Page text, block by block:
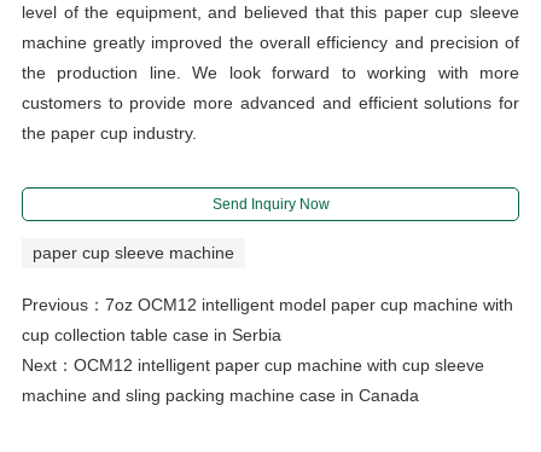
level of the equipment, and believed that this paper cup sleeve
machine greatly improved the overall efficiency and precision of
the production line. We look forward to working with more
customers to provide more advanced and efficient solutions for
the paper cup industry.
Send Inquiry Now
paper cup sleeve machine
Previous： 7oz OCM12 intelligent model paper cup machine with
cup collection table case in Serbia
Next： OCM12 intelligent paper cup machine with cup sleeve
machine and sling packing machine case in Canada